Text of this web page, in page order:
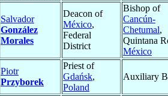
Salvador
González
Morales
Deacon of
México,
Federal
District
Bishop of
Cancún-
Chetumal,
Quintana
México
Piotr
Przyborek
Priest of
Gdańsk,
Poland
Auxiliary